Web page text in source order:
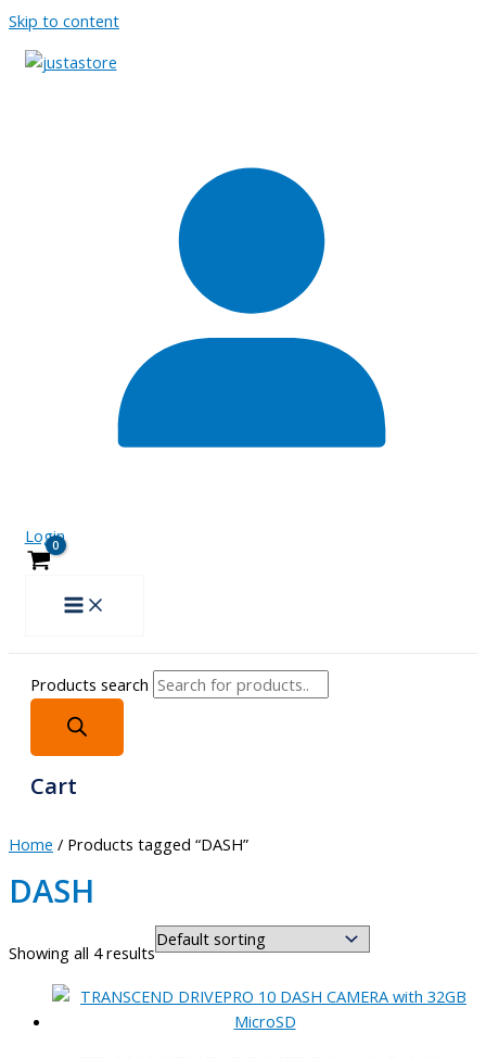
Skip to content
Login
Products search
Cart
Home / Products tagged “DASH”
DASH
Showing all 4 results